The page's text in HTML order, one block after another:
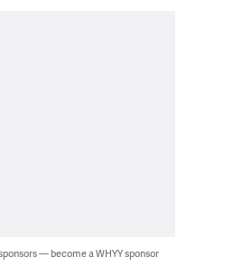
— become a WHYY sponsor